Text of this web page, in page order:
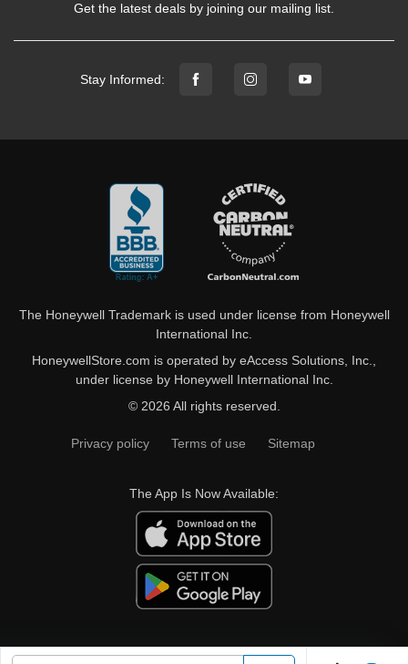
Get the latest deals by joining our mailing list.
Stay Informed:
The Honeywell Trademark is used under license from Honeywell
International Inc.
HoneywellStore.com is operated by eAccess Solutions, Inc.,
under license by Honeywell International Inc.
© 2026 All rights reserved.
Privacy policy Terms of use Sitemap
The App Is Now Available: